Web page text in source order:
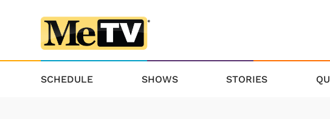
SCHEDULE SHOWS STORIES